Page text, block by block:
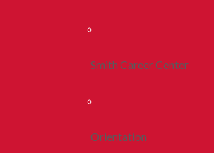
Smith Career Center
Orientation